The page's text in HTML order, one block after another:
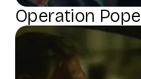
Operation Pope